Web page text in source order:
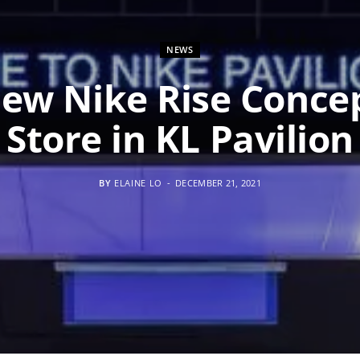
NEWS
Nike Rise
Store in KL Pavilion
BY ELAINE LO DECEMBER 21, 2021